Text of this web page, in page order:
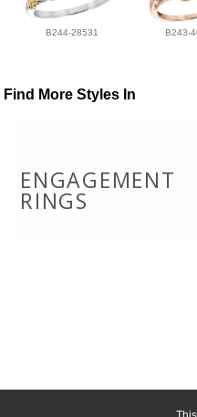
B244-28531 B243-
Find More Styles In
ENGAGEMENT
RINGS